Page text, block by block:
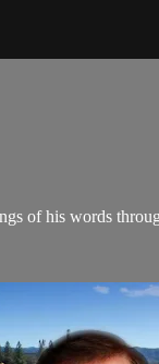
of his words